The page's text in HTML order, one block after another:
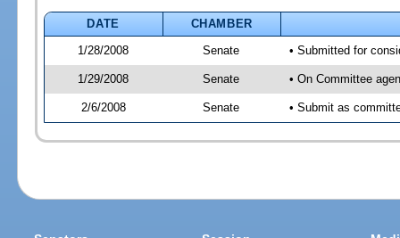
DATE
CHAMBER
1/28/2008
Senate • Submitted for
1/29/2008 Senate • On Committee
2/6/2008 Senate • Submit as